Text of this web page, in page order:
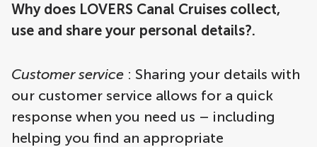
Why does LOVERS Canal Cruises collect,
use and share your personal details?.
Customer service : Sharing your details with
our customer service allows for a quick
response when you need us – including
helping you find an appropriate